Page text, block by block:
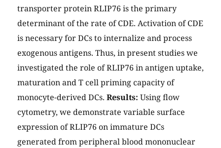
transporter protein RLIP76 is the primary
determinant of the rate of CDE. Activation of CDE
is necessary for DCs to internalize and process
exogenous antigens. Thus, in present studies we
investigated the role of RLIP76 in antigen uptake,
maturation and T cell priming capacity of
monocyte-derived DCs. Results: Using flow
cytometry, we demonstrate variable surface
expression of RLIP76 on immature DCs
generated from peripheral blood mononuclear